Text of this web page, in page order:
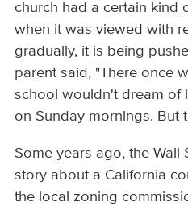
church had a certain kind
when it was viewed with
gradually, it is being
parent said, "There once
school wouldn't dream of
on Sunday mornings. But
Some years ago, the Wall
story about a California
the local zoning